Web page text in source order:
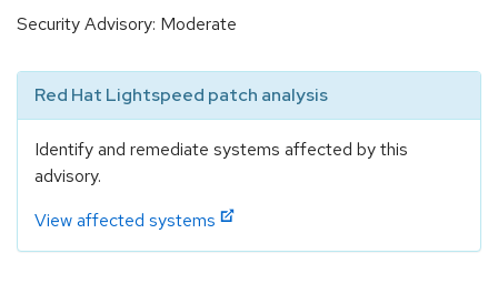
Security Advisory: Moderate
Red Hat Lightspeed patch analysis
Identify and remediate systems affected by this
advisory.
View affected systems